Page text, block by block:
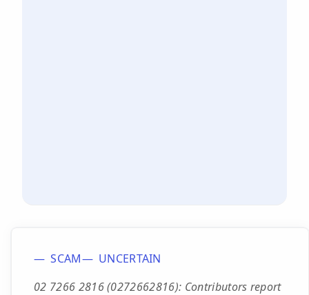
SCAM
UNCERTAIN
02 7266 2816 (0272662816): Contributors report